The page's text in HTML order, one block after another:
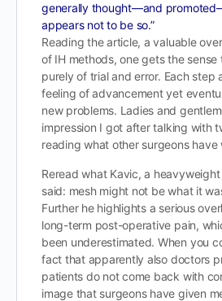
generally thought—and
appears not to be so.”
Reading the article, a valuable
of IH methods, one gets the sense
purely of trial and error. Each step
feeling of advancement yet
new problems. Ladies and
impression I got after talking with
reading what other surgeons have
Reread what Kavic, a
said: mesh might not be what it
Further he highlights a serious
long-term post-operative pain,
been underestimated. When you
fact that apparently also doctors
patients do not come back with
image that surgeons have given